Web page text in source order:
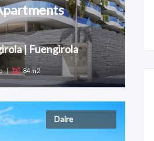
| Fuengirola
| 84 m2
Daire